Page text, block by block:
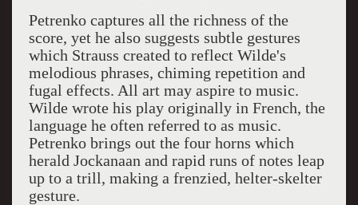
Petrenko captures all the richness of the
score, yet he also suggests subtle gestures
which Strauss created to reflect Wilde's
melodious phrases, chiming repetition and
fugal effects. All art may aspire to music.
Wilde wrote his play originally in French, the
language he often referred to as music.
Petrenko brings out the four horns which
herald Jockanaan and rapid runs of notes leap
up to a trill, making a frenzied, helter-skelter
gesture.